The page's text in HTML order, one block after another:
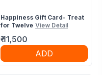
Happiness Gift Card- Treat
for Twelve View Detail
₹11,500
ADD